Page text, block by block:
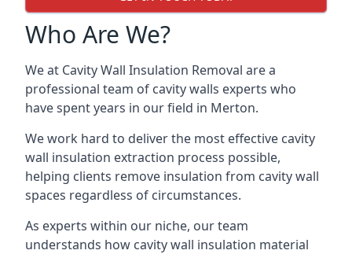
Who Are We?
We at Cavity Wall Insulation Removal are a
professional team of cavity walls experts who
have spent years in our field in Merton.
We work hard to deliver the most effective cavity
wall insulation extraction process possible,
helping clients remove insulation from cavity wall
spaces regardless of circumstances.
As experts within our niche, our team
understands how cavity wall insulation material